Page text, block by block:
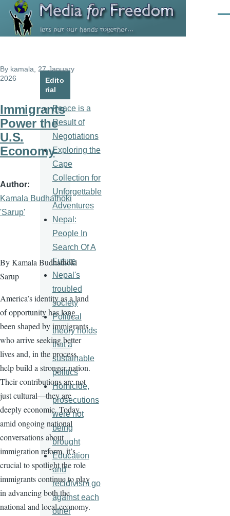
Skip to main content
By kamala , 27 January
2026
Immigrants
Power the
U.S.
Economy
Author
Kamala Budhathoki
'Sarup'
By Kamala Budhathoki
Sarup
America’s identity as a land
of opportunity has long
been shaped by immigrants
who arrive seeking better
lives and, in the process,
help build a stronger nation.
Their contributions are not
just cultural—they are
deeply economic. Today,
amid ongoing national
conversations about
immigration reform, it’s
crucial to spotlight the role
immigrants continue to play
in advancing both the
national and local economy.
Edito
rial
Peace is a
Result of
Negotiations
Exploring the
Cape
Collection for
Unforgettable
Adventures
Nepal:
People In
Search Of A
Future
Nepal's
troubled
society
Political
theory holds
that a
sustainable
politics
Homicide,
prosecutions
were not
being
brought
Education
and
recidivism go
against each
other